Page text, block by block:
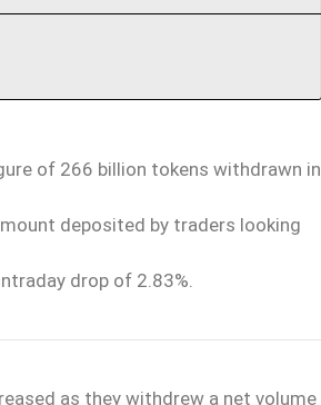
of 266 billion tokens withdrawn in
deposited by traders looking
drop of 2.83%.
as they withdrew a net volume